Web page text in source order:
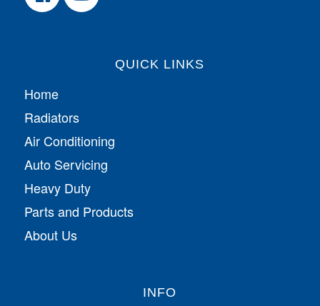
QUICK LINKS
Home
Radiators
Air Conditioning
Auto Servicing
Heavy Duty
Parts and Products
About Us
INFO